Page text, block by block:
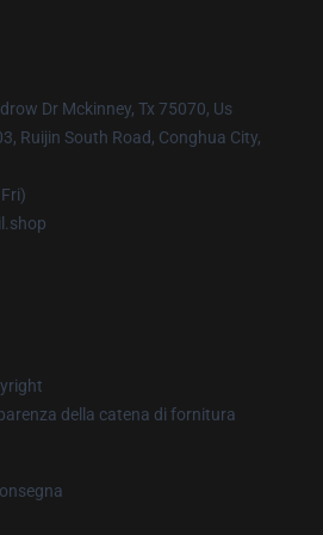
Dr Mckinney, Tx 75070, Us
Ruijin South Road, Conghua City,
della catena di fornitura